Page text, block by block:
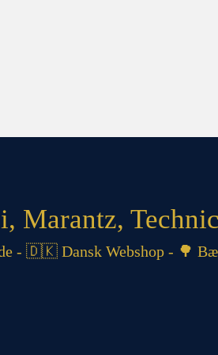
Marantz,
- 🇩🇰 Dansk Webshop - 🌳